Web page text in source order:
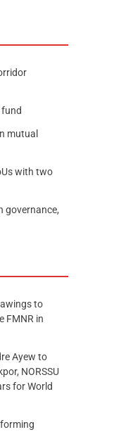
mutual
with two
governance,
to
FMNR in
Ayew to
NORSSU
for World